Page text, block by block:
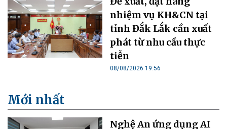
nhiệm vụ KH&CN tại
tỉnh Đắk Lắk cần xuất
phát từ nhu cầu thực
tiễn
08/08/2026 19:56
Mới nhất
Nghệ An ứng dụng AI